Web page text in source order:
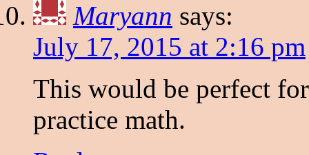
Maryann says:
July 17, 2015 at 2:16 pm
This would be perfect
practice math.